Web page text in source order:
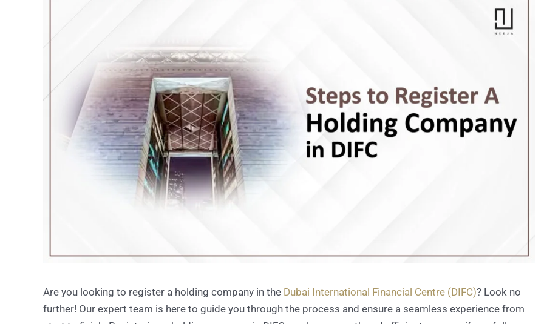
Are you looking to register a holding company in the Dubai International Financial Centre (DIFC)? Look no
further! Our expert team is here to guide you through the process and ensure a seamless experience from